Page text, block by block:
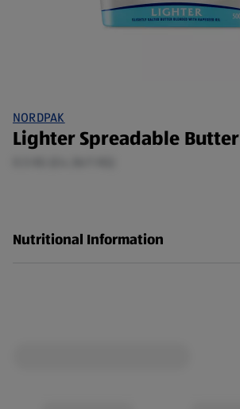
NORDPAK
Lighter Spreadable Butter
Nutritional Information